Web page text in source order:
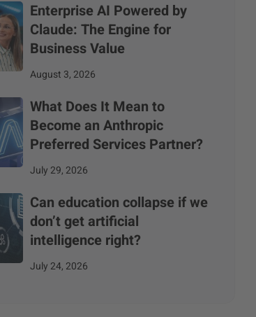
Enterprise AI Powered by
Claude: The Engine for
Business Value
August 3, 2026
What Does It Mean to
Become an Anthropic
Preferred Services Partner?
July 29, 2026
Can education collapse if we
don’t get artificial
intelligence right?
July 24, 2026